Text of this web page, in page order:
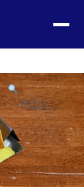
Menu